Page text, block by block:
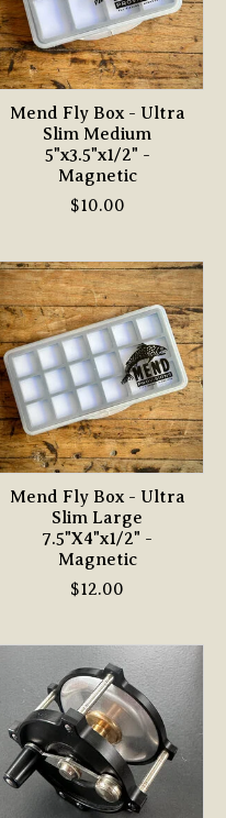
Mend Fly Box - Ultra
Slim Medium
5"x3.5"x1/2" -
Magnetic
$10.00
Mend Fly Box - Ultra
Slim Large
7.5"X4"x1/2" -
Magnetic
$12.00